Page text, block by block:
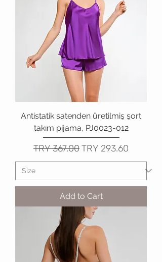
Antistatik satenden üretilmiş şort
takım pijama, PJ0023-012
Regular Price
TRY 367.00Sale Price
TRY 293.60
Add to Cart